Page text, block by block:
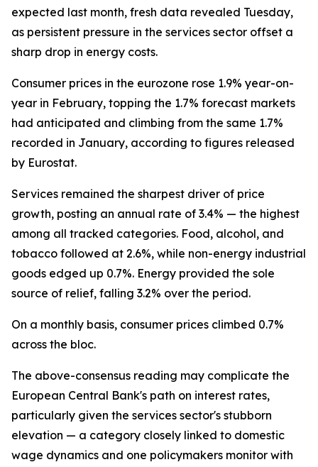
expected last month, fresh data revealed Tuesday,
as persistent pressure in the services sector offset a
sharp drop in energy costs.
Consumer prices in the eurozone rose 1.9% year-on-
year in February, topping the 1.7% forecast markets
had anticipated and climbing from the same 1.7%
recorded in January, according to figures released
by Eurostat.
Services remained the sharpest driver of price
growth, posting an annual rate of 3.4% — the highest
among all tracked categories. Food, alcohol, and
tobacco followed at 2.6%, while non-energy industrial
goods edged up 0.7%. Energy provided the sole
source of relief, falling 3.2% over the period.
On a monthly basis, consumer prices climbed 0.7%
across the bloc.
The above-consensus reading may complicate the
European Central Bank's path on interest rates,
particularly given the services sector's stubborn
elevation — a category closely linked to domestic
wage dynamics and one policymakers monitor with